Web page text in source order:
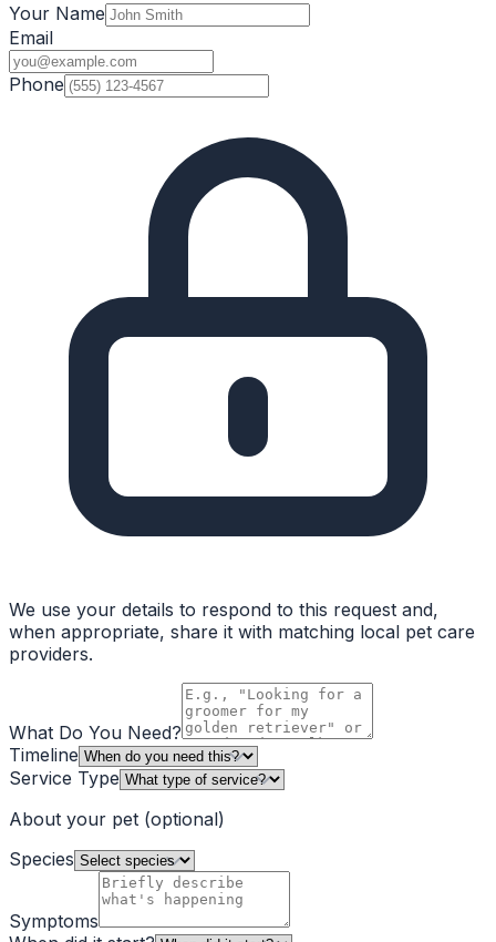
Your Name
Email
Phone
We use your details to respond to this request and,
when appropriate, share it with matching local pet care
providers.
What Do You Need?
Timeline
Service Type
About your pet (optional)
Species
Symptoms